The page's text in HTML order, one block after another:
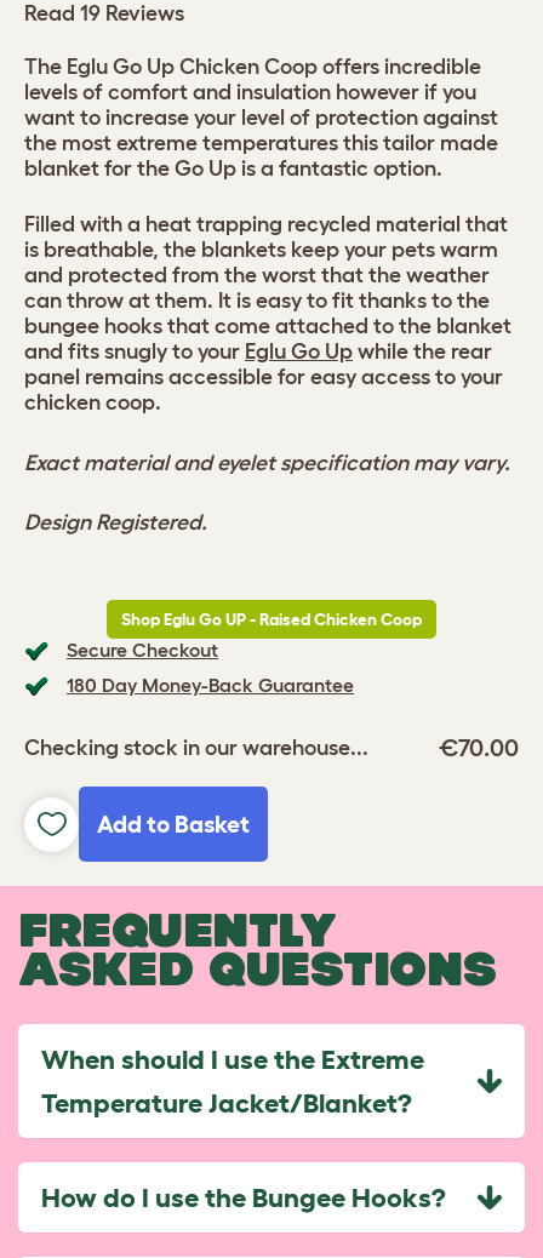
Read 19 Reviews
Secure Checkout
180 Day Money-Back Guarantee
Checking stock in our warehouse... €70.00
Add to Basket
The Eglu Go Up Chicken Coop offers incredible
levels of comfort and insulation however if you
want to increase your level of protection against
the most extreme temperatures this tailor made
blanket for the Go Up is a fantastic option.
Filled with a heat trapping recycled material that
is breathable, the blankets keep your pets warm
and protected from the worst that the weather
can throw at them. It is easy to fit thanks to the
bungee hooks that come attached to the blanket
and fits snugly to your Eglu Go Up while the rear
panel remains accessible for easy access to your
chicken coop.
Exact material and eyelet specification may vary.
Design Registered.
Shop Eglu Go UP - Raised Chicken Coop
FREQUENTLY
ASKED QUESTIONS
When should I use the Extreme
Temperature Jacket/Blanket?
How do I use the Bungee Hooks?